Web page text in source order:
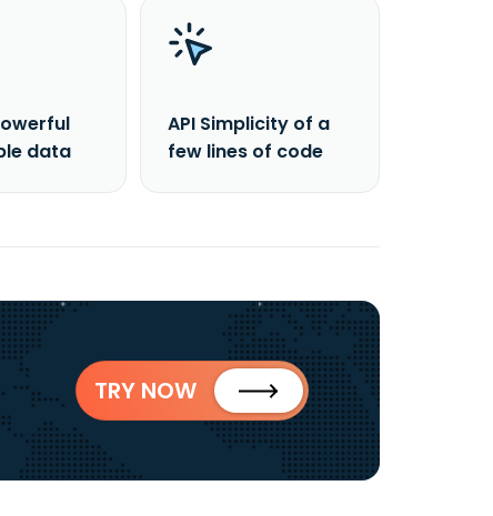
data
API Simplicity of a
few lines of code
TRY NOW